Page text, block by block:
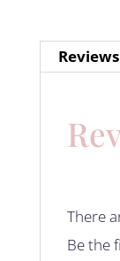
There
Be the